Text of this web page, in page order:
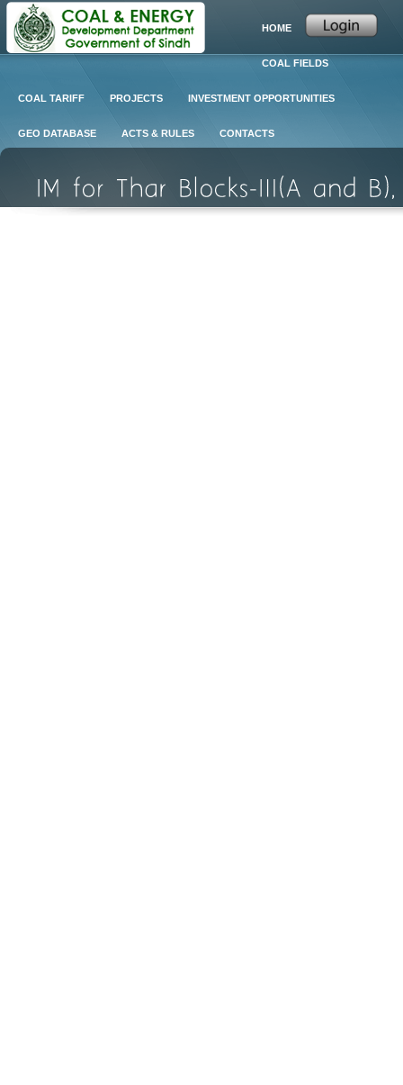
HOME
COAL FIELDS
COAL TARIFF PROJECTS INVESTMENT OPPORTUNITIES
GEO DATABASE ACTS & RULES CONTACTS